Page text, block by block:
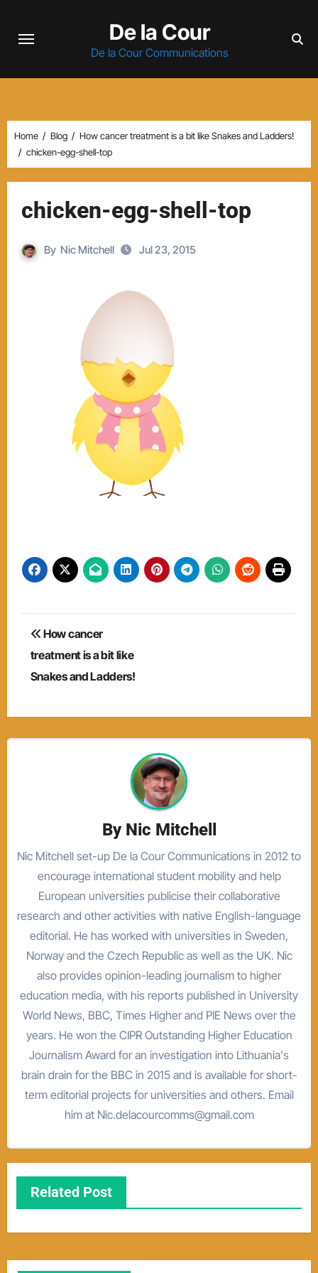
De la Cour
De la Cour Communications
Home Blog
How cancer treatment is a bit like Snakes and Ladders!
chicken-egg-shell-top
chicken-egg-shell-top
By Nic Mitchell Jul 23, 2015
Post
navigation
How cancer
treatment is a bit like
Snakes and Ladders!
By Nic Mitchell
Nic Mitchell set-up De la Cour Communications in 2012 to
encourage international student mobility and help
European universities publicise their collaborative
research and other activities with native English-language
editorial. He has worked with universities in Sweden,
Norway and the Czech Republic as well as the UK. Nic
also provides opinion-leading journalism to higher
education media, with his reports published in University
World News, BBC, Times Higher and PIE News over the
years. He won the CIPR Outstanding Higher Education
Journalism Award for an investigation into Lithuania's
brain drain for the BBC in 2015 and is available for short-
term editorial projects for universities and others. Email
him at Nic.delacourcomms@gmail.com
Related Post